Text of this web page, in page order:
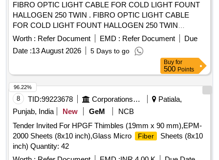
FIBRO OPTIC LIGHT CABLE FOR COLD LIGHT FOUNT
HALLOGEN 250 TWIN . FIBRO OPTIC LIGHT CABLE
FOR COLD LIGHT FOUNT HALLOGEN 250 TWIN
compatible wi th KARL STORZ ]
Worth : Refer Document EMD : Refer Document
Due
Date :13 August 2026 5 Days to go
Buy for
500 Points
8 TID:99223678 Corporations/ Assoc/ Chambers/ Govt Agencies
Patiala,
Punjab, India
New GeM
NCB
Tender Invited For HPGF Thimbles (19mm x 90 mm),EPM-
2000 Sheets (8x10 inch),Glass Micro
Fiber
Sheets (8x10
inch) Quantity: 42
96.22%